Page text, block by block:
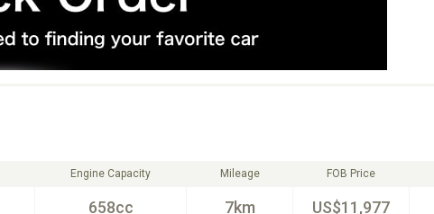
Engine Capacity
658cc
Mileage
7km
FOB Price
US$11,977